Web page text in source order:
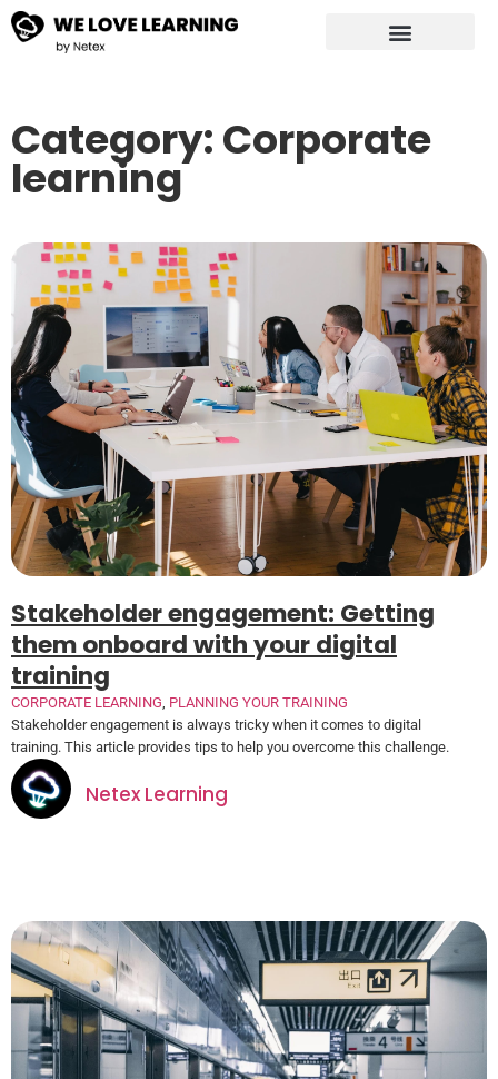
Category: Corporate
learning
Stakeholder engagement: Getting
them onboard with your digital
training
CORPORATE LEARNING PLANNING YOUR TRAINING
Stakeholder engagement is always tricky when it comes to digital
training. This article provides tips to help you overcome this challenge.
Netex Learning